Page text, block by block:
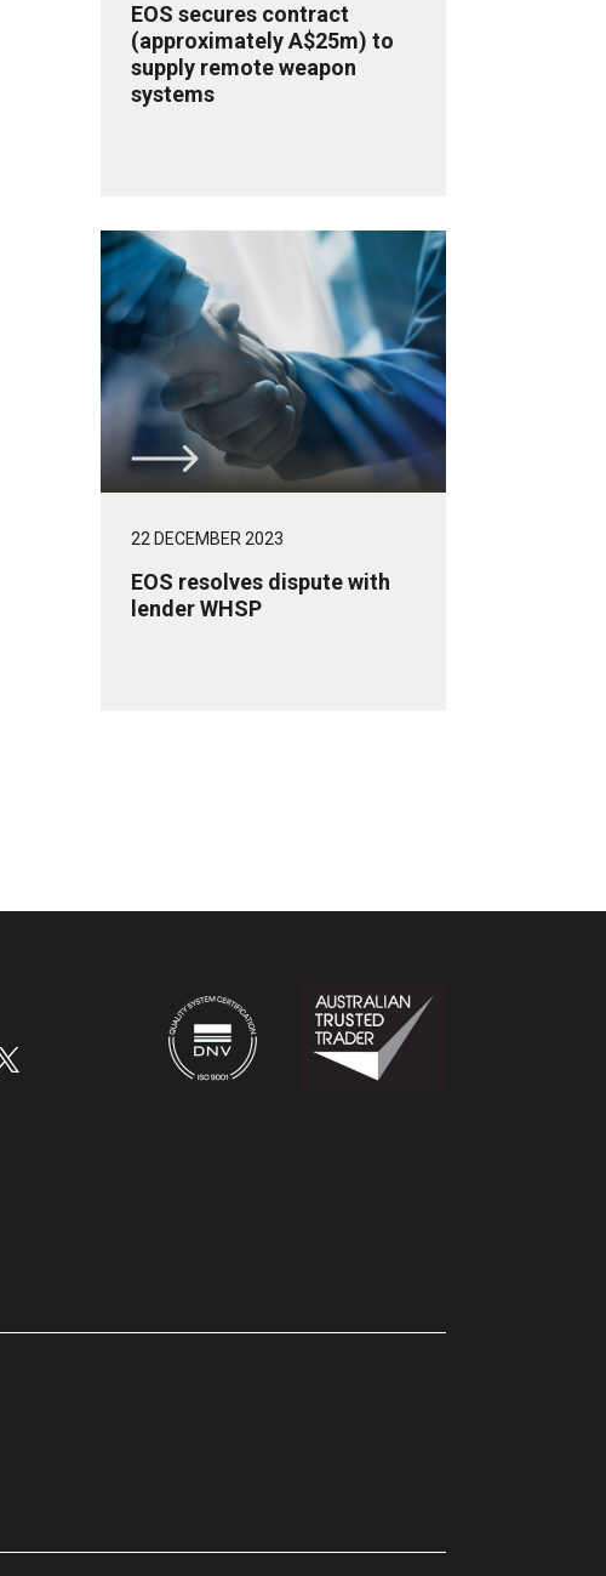
EOS secures contract
(approximately A$25m) to
supply remote weapon
systems
22 DECEMBER 2023
EOS resolves dispute with
lender WHSP